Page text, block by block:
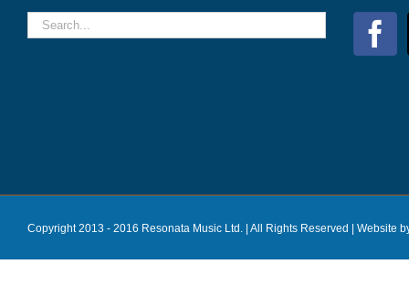
Copyright 2013 - 2016 Resonata Music Ltd. | All Rights Reserved | Website